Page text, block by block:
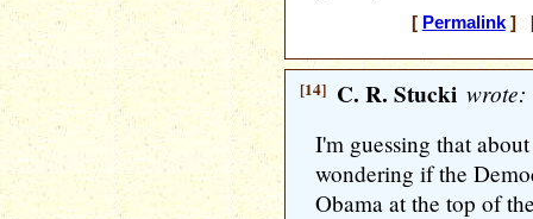
[ Permalink] [
[14] C. R. Stucki wrote:
I'm guessing that
wondering if the
Obama at the top of